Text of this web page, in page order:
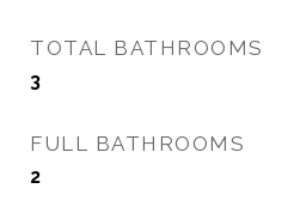
TOTAL BATHROOMS
3
FULL BATHROOMS
2